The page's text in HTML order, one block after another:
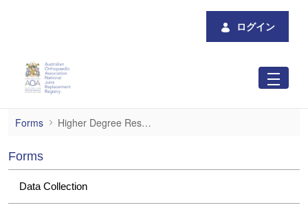
ログイン
Higher Degree Research Student
Forms Higher Degree Research Student
Forms
Data Collection